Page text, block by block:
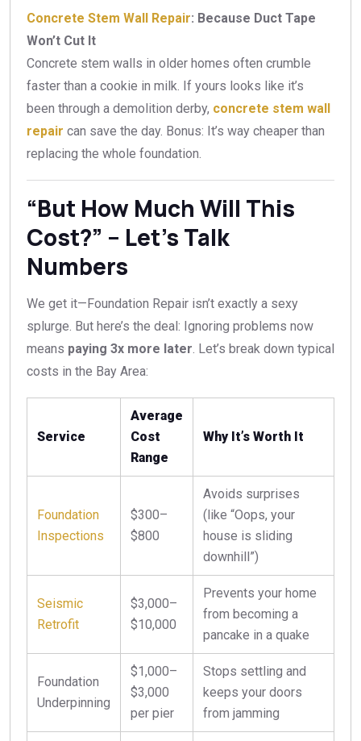
Concrete Stem Wall Repair: Because Duct Tape
Won’t Cut It
Concrete stem walls in older homes often crumble
faster than a cookie in milk. If yours looks like it’s
been through a demolition derby, concrete stem wall
repair can save the day. Bonus: It’s way cheaper than
replacing the whole foundation.
“But How Much Will This
Cost?” – Let’s Talk
Numbers
We get it—Foundation Repair isn’t exactly a sexy
splurge. But here’s the deal: Ignoring problems now
means paying 3x more later. Let’s break down typical
costs in the Bay Area:
Service
Average
Cost
Range
Why It’s Worth It
Foundation
Inspections
$300–
$800
Avoids surprises
(like “Oops, your
house is sliding
downhill”)
Seismic
Retrofit
$3,000–
$10,000
Prevents your home
from becoming a
pancake in a quake
Foundation
Underpinning
$1,000–
$3,000
per pier
Stops settling and
keeps your doors
from jamming